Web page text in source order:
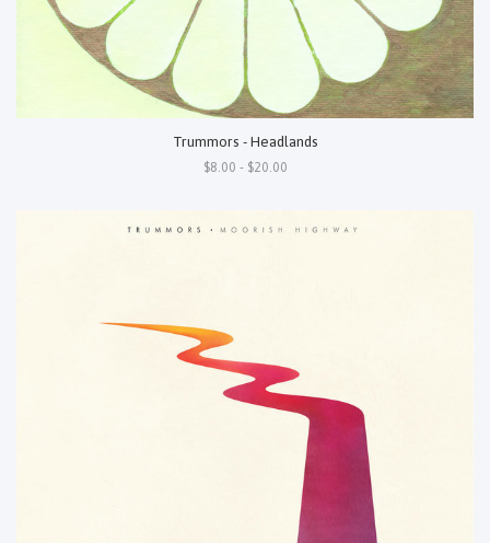
Trummors - Headlands
$8.00 - $20.00